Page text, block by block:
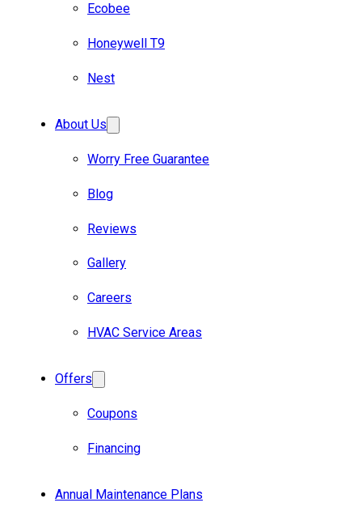
Ecobee
Honeywell T9
Nest
About Us
Worry Free Guarantee
Blog
Reviews
Gallery
Careers
HVAC Service Areas
Offers
Coupons
Financing
Annual Maintenance Plans